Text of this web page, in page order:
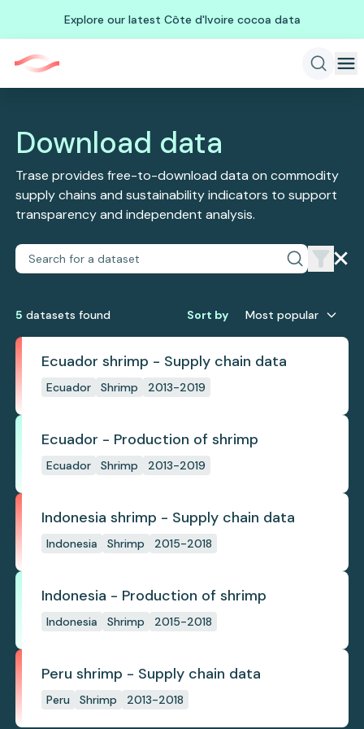
Explore our latest Côte d'Ivoire cocoa data
Download data
Trase provides free-to-download data on commodity
supply chains and sustainability indicators to support
transparency and independent analysis.
5 datasets found Sort by Most popular
Ecuador shrimp - Supply chain data
Ecuador Shrimp 2013-2019
Ecuador - Production of shrimp
Ecuador Shrimp 2013-2019
Indonesia shrimp - Supply chain data
Indonesia Shrimp 2015-2018
Indonesia - Production of shrimp
Indonesia Shrimp 2015-2018
Peru shrimp - Supply chain data
Peru Shrimp 2013-2018